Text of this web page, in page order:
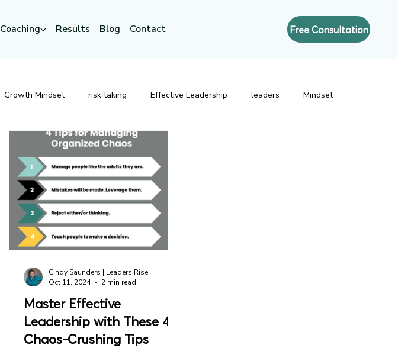
Coaching Results Blog Contact Free Consultation
Growth Mindset risk taking Effective Leadership leaders Mindset
Change Executive Presence
Master Effective
Leadership with These 4
Chaos-Crushing Tips
Cindy Saunders | Leaders Rise
Oct 11, 2024
2 min read